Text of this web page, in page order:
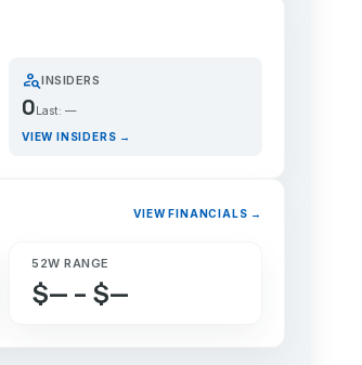
person_searchINSIDERS
0 Last: —
VIEW INSIDERS →
VIEW FINANCIALS →
52W RANGE
$— – $—